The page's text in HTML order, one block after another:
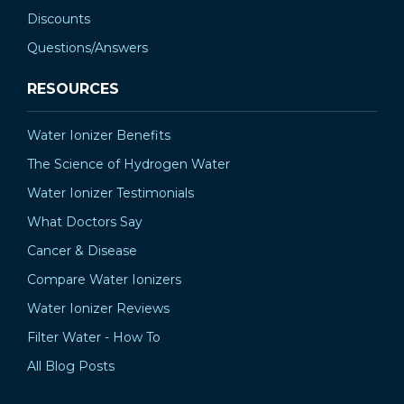
Discounts
Questions/Answers
RESOURCES
Water Ionizer Benefits
The Science of Hydrogen Water
Water Ionizer Testimonials
What Doctors Say
Cancer & Disease
Compare Water Ionizers
Water Ionizer Reviews
Filter Water - How To
All Blog Posts